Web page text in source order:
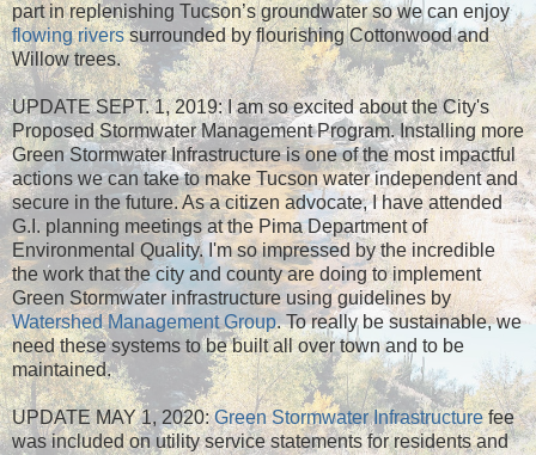
part in replenishing Tucson’s groundwater so we can enjoy
flowing riverssurrounded by flourishing Cottonwood and
Willow trees.
UPDATE SEPT. 1, 2019: I am so excited about the City's
Proposed Stormwater Management Program. Installing more
Green Stormwater Infrastructure is one of the most impactful
actions we can take to make Tucson water independent and
secure in the future. As a citizen advocate, I have attended
G.I. planning meetings at the Pima Department of
Environmental Quality. I'm so impressed by the incredible
the work that the city and county are doing to implement
Green Stormwater infrastructure using guidelines by
Watershed Management Group. To really be sustainable, we
need these systems to be built all over town and to be
maintained.
UPDATE MAY 1, 2020:Green Stormwater Infrastructurefee
was included on utility service statements for residents and